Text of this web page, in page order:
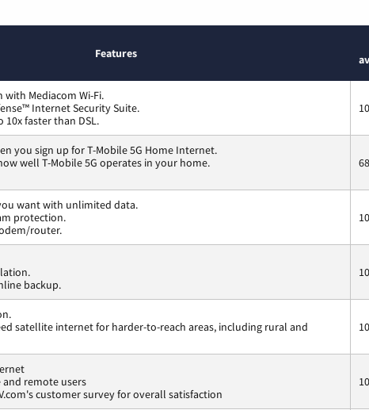
Features
Mediacom Wi-Fi.
Internet Security Suite.
10x faster than DSL.
you sign up for T-Mobile 5G Home Internet.
well T-Mobile 5G operates in your home.
want with unlimited data.
protection.
router.
backup.
satellite internet for harder-to-reach areas, including rural and
remote users
customer survey for overall satisfaction